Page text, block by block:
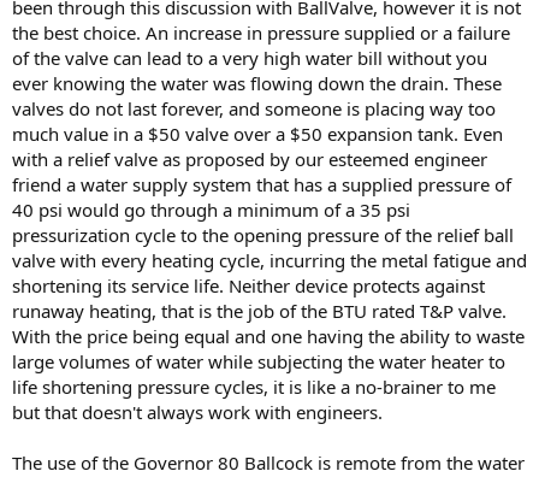
been through this discussion with BallValve, however it is not
the best choice. An increase in pressure supplied or a failure
of the valve can lead to a very high water bill without you
ever knowing the water was flowing down the drain. These
valves do not last forever, and someone is placing way too
much value in a $50 valve over a $50 expansion tank. Even
with a relief valve as proposed by our esteemed engineer
friend a water supply system that has a supplied pressure of
40 psi would go through a minimum of a 35 psi
pressurization cycle to the opening pressure of the relief ball
valve with every heating cycle, incurring the metal fatigue and
shortening its service life. Neither device protects against
runaway heating, that is the job of the BTU rated T&P valve.
With the price being equal and one having the ability to waste
large volumes of water while subjecting the water heater to
life shortening pressure cycles, it is like a no-brainer to me
but that doesn't always work with engineers.
The use of the Governor 80 Ballcock is remote from the water